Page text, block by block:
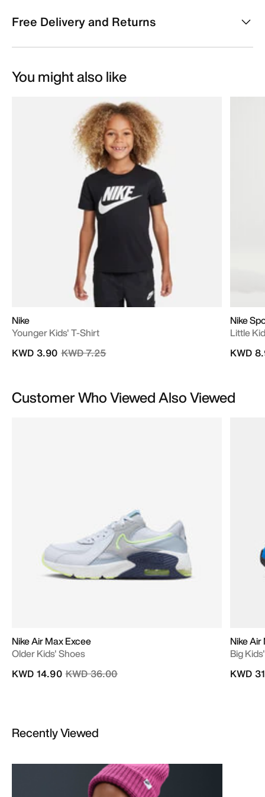
Free Delivery and Returns
You might also like
Nike
Younger Kids' T-Shirt
Price reduced from
KWD 7.25to
KWD 3.90
Nike
Little
KWD
Customer Who Viewed Also Viewed
Nike Air Max Excee
Older Kids' Shoes
Price reduced from
KWD 36.00to
KWD 14.90
Nike
Big
KWD
Recently Viewed